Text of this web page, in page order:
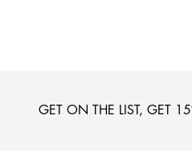
GET ON THE LIST, GET